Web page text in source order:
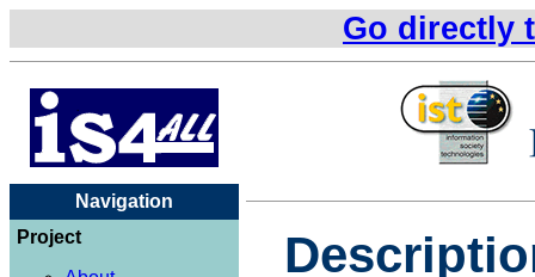
Go directly
Navigation
Project